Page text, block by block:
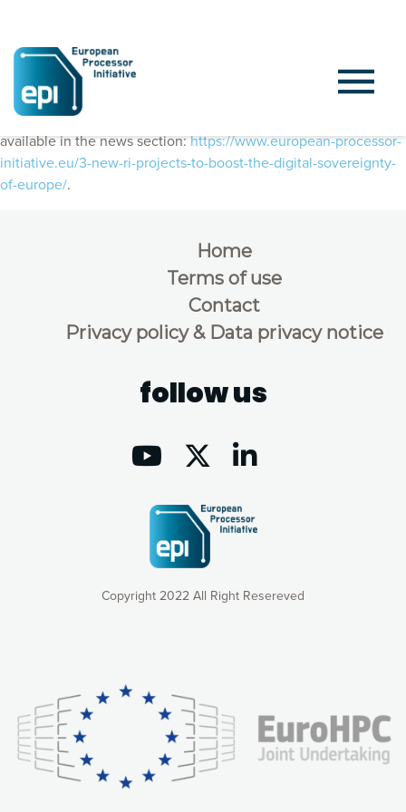
Joint press release, published on February 3rd, 2022, is also
available in the news section:https://www.european-processor-
initiative.eu/3-new-ri-projects-to-boost-the-digital-sovereignty-
of-europe/.
Copyright 2022 All Right Resereved
Home
Terms of use
Contact
Privacy policy & Data privacy notice
follow us
consequently the way our website works, providing you with
relevant and personalized marketing content. You have full
control over what you want to activate. You can accept the
cookies by clicking on the “Accept all cookies” button or
customize your choices by selecting the cookies you want
to activate. You can also decline all cookies by clicking on